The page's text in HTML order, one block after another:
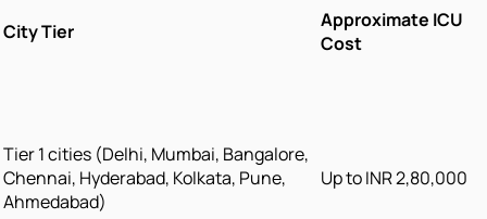
City Tier
Approximate ICU
Cost
Tier 1 cities (Delhi, Mumbai, Bangalore,
Chennai, Hyderabad, Kolkata, Pune,
Ahmedabad)
Up to INR 2,80,000